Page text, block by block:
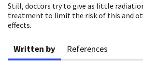
Still, doctors try to give as little
treatment to limit the risk of this and
effects.
Written by References